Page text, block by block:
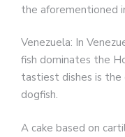
the aforementioned
Venezuela: In
fish dominates the
tastiest dishes is the
dogfish.
A cake based on